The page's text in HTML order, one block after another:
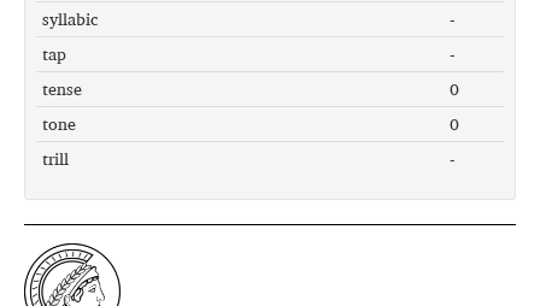
syllabic
-
tap
-
tense
0
tone
0
trill
-